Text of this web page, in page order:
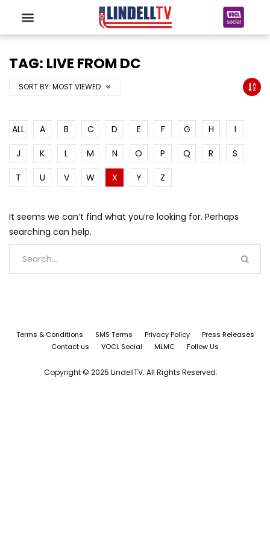
TAG: LIVE FROM DC
SORT BY: MOST VIEWED
ALL A B C D E F G H
I
J
K L M N O P Q R
S
T
U V W X Y Z
It seems we can’t find what you’re looking for. Perhaps
searching can help.
Terms & Conditions SMS Terms Privacy Policy
Press Releases
Contact us
VOCL Social MLMC Follow Us
Copyright © 2025 LindellTV. All Rights Reserved.